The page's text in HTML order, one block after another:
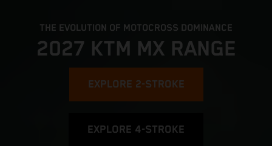
THE EVOLUTION OF MOTOCROSS DOMINANCE
2027 KTM MX RANGE
EXPLORE 2-STROKE
EXPLORE 4-STROKE